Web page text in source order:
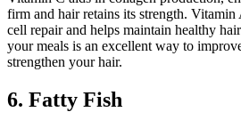
firm and hair retains its strength. Vitamin
cell repair and helps maintain healthy
your meals is an excellent way to
strengthen your hair.
6. Fatty Fish